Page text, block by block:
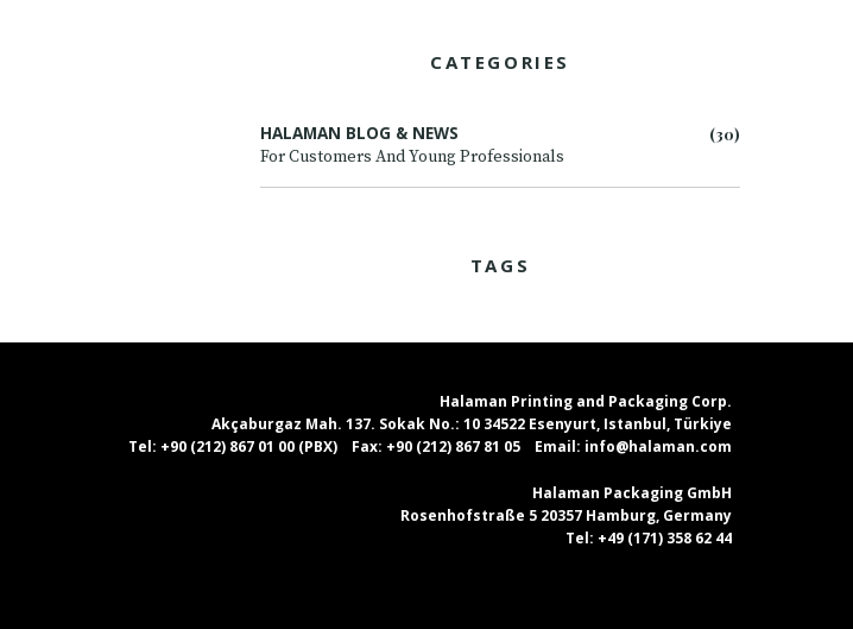
CATEGORIES
HALAMAN BLOG & NEWS
For Customers And Young Professionals
(30)
TAGS
Halaman Printing and Packaging Corp.
Akçaburgaz Mah. 137. Sokak No.: 10 34522 Esenyurt, Istanbul, Türkiye
Tel: +90 (212) 867 01 00 (PBX) Fax: +90 (212) 867 81 05 Email: info@halaman.com
Halaman Packaging GmbH
Rosenhofstraße 5 20357 Hamburg, Germany
Tel: +49 (171) 358 62 44